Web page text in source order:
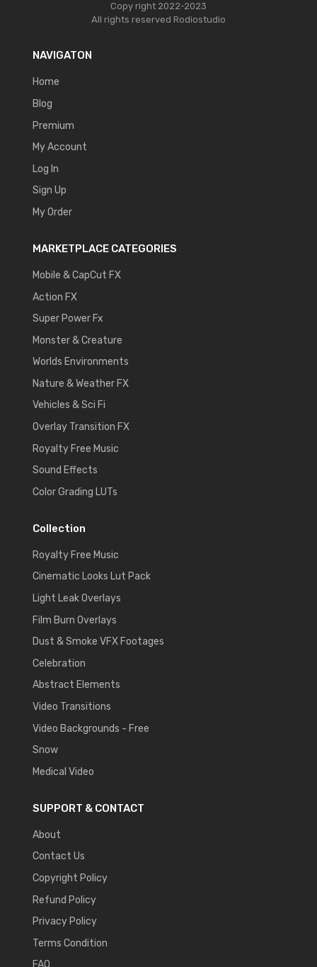
Copy right 2022-2023
All rights reserved Rodiostudio
NAVIGATON
Home
Blog
Premium
My Account
Log In
Sign Up
My Order
MARKETPLACE CATEGORIES
Mobile & CapCut FX
Action FX
Super Power Fx
Monster & Creature
Worlds Environments
Nature & Weather FX
Vehicles & Sci Fi
Overlay Transition FX
Royalty Free Music
Sound Effects
Color Grading LUTs
Collection
Royalty Free Music
Cinematic Looks Lut Pack
Light Leak Overlays
Film Burn Overlays
Dust & Smoke VFX Footages
Celebration
Abstract Elements
Video Transitions
Video Backgrounds - Free
Snow
Medical Video
SUPPORT & CONTACT
About
Contact Us
Copyright Policy
Refund Policy
Privacy Policy
Terms Condition